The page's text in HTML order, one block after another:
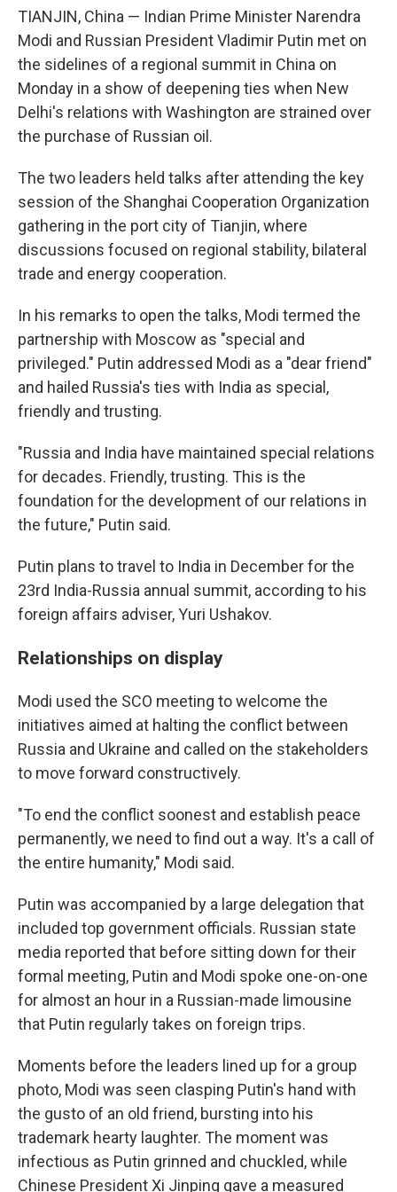
TIANJIN, China — Indian Prime Minister Narendra
Modi and Russian President Vladimir Putin met on
the sidelines of a regional summit in China on
Monday in a show of deepening ties when New
Delhi's relations with Washington are strained over
the purchase of Russian oil.
The two leaders held talks after attending the key
session of the Shanghai Cooperation Organization
gathering in the port city of Tianjin, where
discussions focused on regional stability, bilateral
trade and energy cooperation.
In his remarks to open the talks, Modi termed the
partnership with Moscow as "special and
privileged." Putin addressed Modi as a "dear friend"
and hailed Russia's ties with India as special,
friendly and trusting.
"Russia and India have maintained special relations
for decades. Friendly, trusting. This is the
foundation for the development of our relations in
the future," Putin said.
Putin plans to travel to India in December for the
23rd India-Russia annual summit, according to his
foreign affairs adviser, Yuri Ushakov.
Relationships on display
Modi used the SCO meeting to welcome the
initiatives aimed at halting the conflict between
Russia and Ukraine and called on the stakeholders
to move forward constructively.
"To end the conflict soonest and establish peace
permanently, we need to find out a way. It's a call of
the entire humanity," Modi said.
Putin was accompanied by a large delegation that
included top government officials. Russian state
media reported that before sitting down for their
formal meeting, Putin and Modi spoke one-on-one
for almost an hour in a Russian-made limousine
that Putin regularly takes on foreign trips.
Moments before the leaders lined up for a group
photo, Modi was seen clasping Putin's hand with
the gusto of an old friend, bursting into his
trademark hearty laughter. The moment was
infectious as Putin grinned and chuckled, while
Chinese President Xi Jinping gave a measured